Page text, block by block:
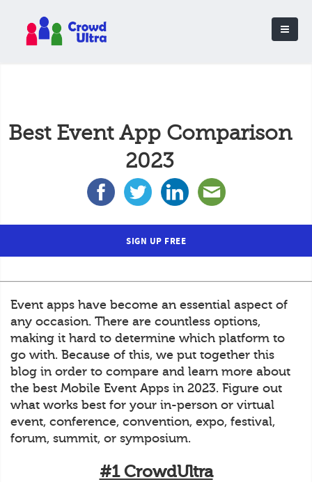
Best Event App Comparison
2023
SIGN UP FREE
Event apps have become an essential aspect of
any occasion. There are countless options,
making it hard to determine which platform to
go with. Because of this, we put together this
blog in order to compare and learn more about
the best Mobile Event Apps in 2023. Figure out
what works best for your in-person or virtual
event, conference, convention, expo, festival,
forum, summit, or symposium.
#1 CrowdUltra